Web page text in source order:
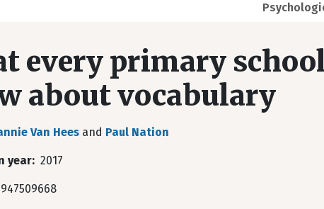
every primary
about vocabulary
Van Hees and Paul Nation
year 2017